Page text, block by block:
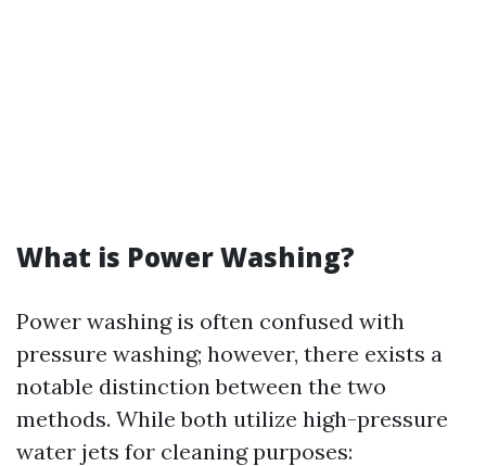
What is Power Washing?
Power washing is often confused with
pressure washing; however, there exists a
notable distinction between the two
methods. While both utilize high-pressure
water jets for cleaning purposes: